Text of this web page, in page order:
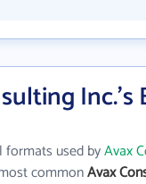
Inc.'s
formats used byAvax
commonAvax